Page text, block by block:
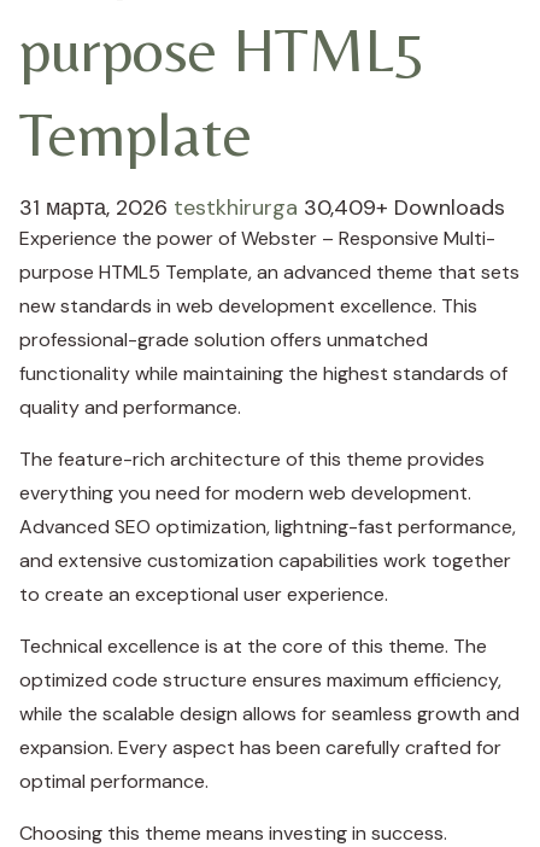
purpose HTML5
Template
31 марта, 2026 testkhirurga 30,409+ Downloads
Experience the power of Webster – Responsive Multi-
purpose HTML5 Template, an advanced theme that sets
new standards in web development excellence. This
professional-grade solution offers unmatched
functionality while maintaining the highest standards of
quality and performance.
The feature-rich architecture of this theme provides
everything you need for modern web development.
Advanced SEO optimization, lightning-fast performance,
and extensive customization capabilities work together
to create an exceptional user experience.
Technical excellence is at the core of this theme. The
optimized code structure ensures maximum efficiency,
while the scalable design allows for seamless growth and
expansion. Every aspect has been carefully crafted for
optimal performance.
Choosing this theme means investing in success.